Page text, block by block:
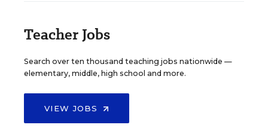
Teacher Jobs
Search over ten thousand teaching jobs nationwide —
elementary, middle, high school and more.
VIEW JOBS